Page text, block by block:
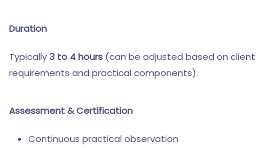
Duration
Typically3 to 4 hours (can be adjusted based on client
requirements and practical components).
Assessment & Certification
Continuous practical observation